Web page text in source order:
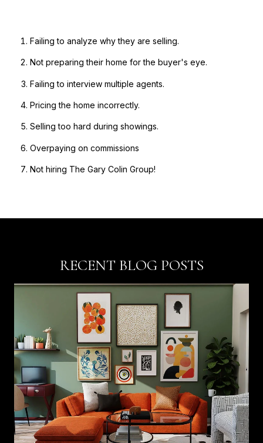
Failing to analyze why they are selling.
Not preparing their home for the buyer's eye.
Failing to interview multiple agents.
Pricing the home incorrectly.
Selling too hard during showings.
Overpaying on commissions
Not hiring The Gary Colin Group!
RECENT BLOG POSTS